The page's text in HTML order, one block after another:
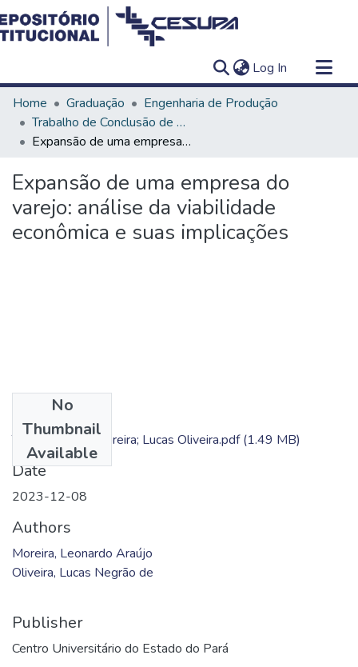
Log In (current)
Communities & Collections
All of DSpace
Statistics
Home Graduação
Engenharia de Produção
Trabalho de Conclusão de Curso - TCC
Expansão de uma empresa do varejo: análise da viabilidade econômica e suas implicações
Expansão de uma empresa do
varejo: análise da viabilidade
econômica e suas implicações
No
Thumbnail
Available
TC - Leonardo Moreira; Lucas Oliveira.pdf(1.49 MB)
Date
2023-12-08
Authors
Moreira, Leonardo Araújo
Oliveira, Lucas Negrão de
Publisher
Centro Universitário do Estado do Pará